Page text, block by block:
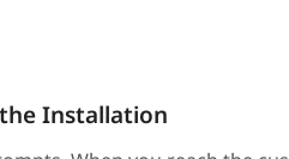
Installation